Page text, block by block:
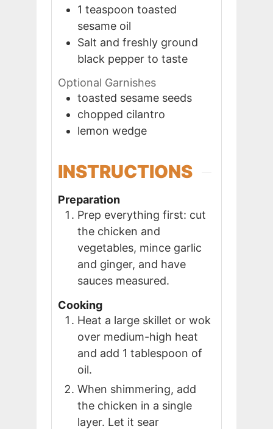
1 teaspoon toasted
sesame oil
Salt and freshly ground
black pepper to taste
Optional Garnishes
toasted sesame seeds
chopped cilantro
lemon wedge
INSTRUCTIONS
Preparation
Prep everything first: cut
the chicken and
vegetables, mince garlic
and ginger, and have
sauces measured.
Cooking
Heat a large skillet or wok
over medium-high heat
and add 1 tablespoon of
oil.
When shimmering, add
the chicken in a single
layer. Let it sear